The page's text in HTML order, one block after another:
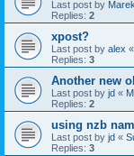
Last post by Marek
Replies: 2
xpost?
Last post by alex «
Replies: 3
Another new
Last post by jd «
Replies: 2
using nzb
Last post by jd «
Replies: 3